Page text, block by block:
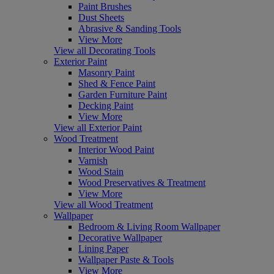
Paint Brushes
Dust Sheets
Abrasive & Sanding Tools
View More
View all Decorating Tools
Exterior Paint
Masonry Paint
Shed & Fence Paint
Garden Furniture Paint
Decking Paint
View More
View all Exterior Paint
Wood Treatment
Interior Wood Paint
Varnish
Wood Stain
Wood Preservatives & Treatment
View More
View all Wood Treatment
Wallpaper
Bedroom & Living Room Wallpaper
Decorative Wallpaper
Lining Paper
Wallpaper Paste & Tools
View More